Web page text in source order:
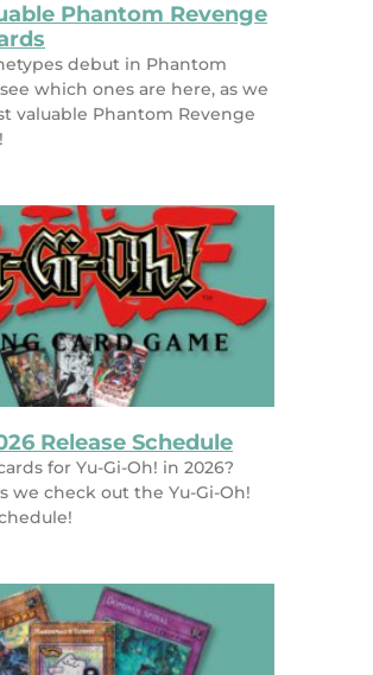
Phantom Revenge
debut in Phantom
see which ones are here, as we
valuable Phantom Revenge
Release Schedule
for Yu-Gi-Oh! in 2026?
we check out the Yu-Gi-Oh!